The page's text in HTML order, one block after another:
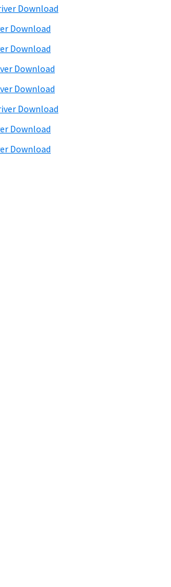
Download
Download
Download
Download
Download
Download
Download
Download